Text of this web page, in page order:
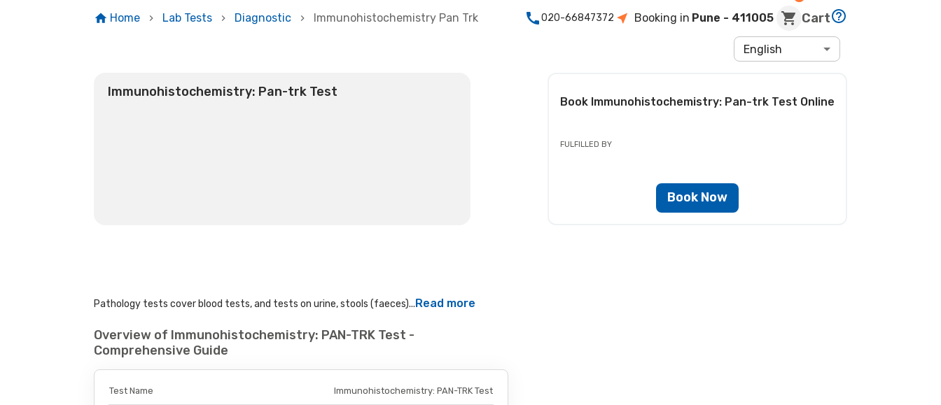
Home Lab Tests Diagnostic Immunohistochemistry Pan Trk 020-66847372 Booking in Pune - 411005 Cart
English
Immunohistochemistry: Pan-trk Test
Book Immunohistochemistry: Pan-trk Test Online
FULFILLED BY
Book Now
Pathology tests cover blood tests, and tests on urine, stools (faeces)...Read more
Overview of Immunohistochemistry: PAN-TRK Test -
Comprehensive Guide
Test Name
Immunohistochemistry: PAN-TRK Test